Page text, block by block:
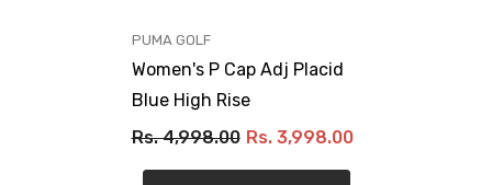
VENDOR:
PUMA GOLF
Women's P Cap Adj Placid
Blue High Rise
Rs. 4,998.00 Rs. 3,998.00